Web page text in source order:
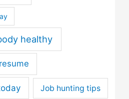
healthy
Job hunting tips